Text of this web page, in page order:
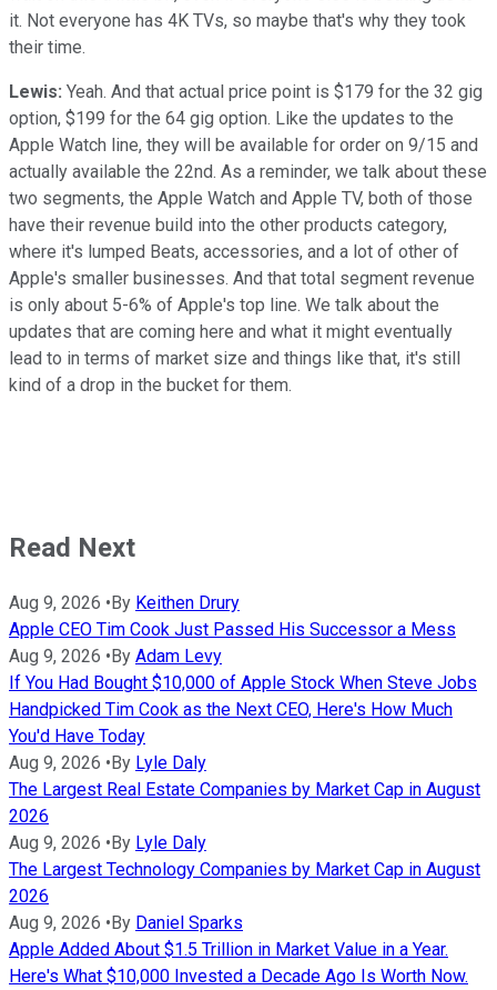
it. Not everyone has 4K TVs, so maybe that's why they took
their time.
Lewis: Yeah. And that actual price point is $179 for the 32 gig
option, $199 for the 64 gig option. Like the updates to the
Apple Watch line, they will be available for order on 9/15 and
actually available the 22nd. As a reminder, we talk about these
two segments, the Apple Watch and Apple TV, both of those
have their revenue build into the other products category,
where it's lumped Beats, accessories, and a lot of other of
Apple's smaller businesses. And that total segment revenue
is only about 5-6% of Apple's top line. We talk about the
updates that are coming here and what it might eventually
lead to in terms of market size and things like that, it's still
kind of a drop in the bucket for them.
Read Next
Aug 9, 2026 •By Keithen Drury
Apple CEO Tim Cook Just Passed His Successor a Mess
Aug 9, 2026 •By Adam Levy
If You Had Bought $10,000 of Apple Stock When Steve Jobs
Handpicked Tim Cook as the Next CEO, Here's How Much
You'd Have Today
Aug 9, 2026 •By Lyle Daly
The Largest Real Estate Companies by Market Cap in August
2026
Aug 9, 2026 •By Lyle Daly
The Largest Technology Companies by Market Cap in August
2026
Aug 9, 2026 •By Daniel Sparks
Apple Added About $1.5 Trillion in Market Value in a Year.
Here's What $10,000 Invested a Decade Ago Is Worth Now.